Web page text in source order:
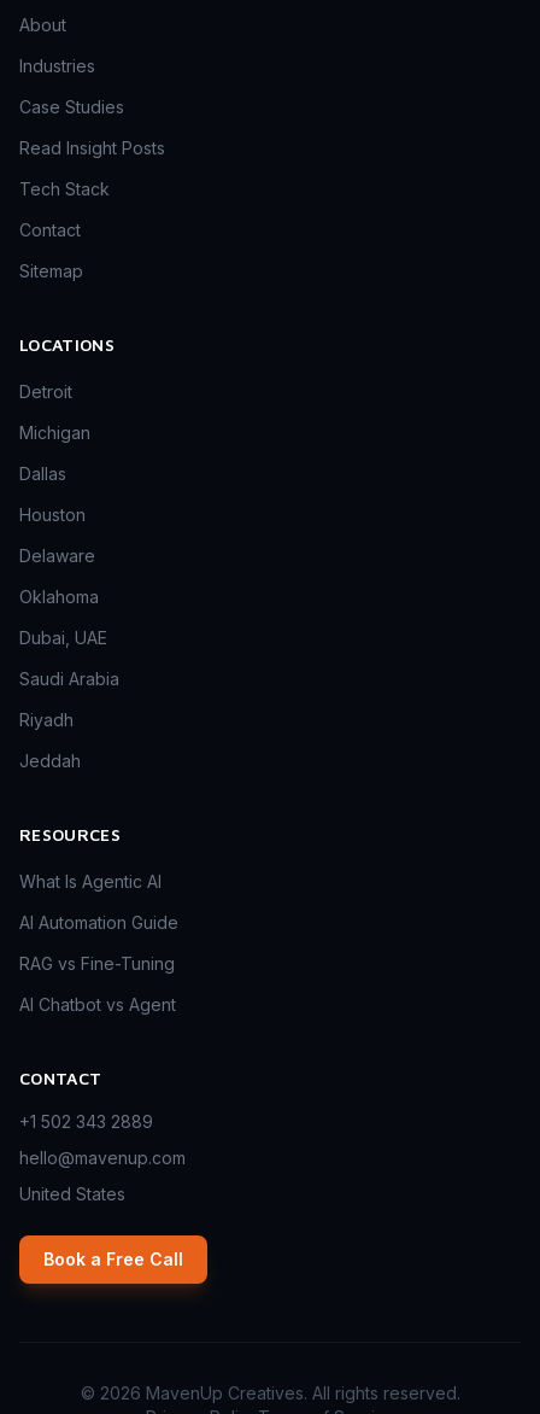
About
Industries
Case Studies
Read Insight Posts
Tech Stack
Contact
Sitemap
LOCATIONS
Detroit
Michigan
Dallas
Houston
Delaware
Oklahoma
Dubai, UAE
Saudi Arabia
Riyadh
Jeddah
RESOURCES
What Is Agentic AI
AI Automation Guide
RAG vs Fine-Tuning
AI Chatbot vs Agent
CONTACT
+1 502 343 2889
hello@mavenup.com
United States
Book a Free Call
© 2026 MavenUp Creatives. All rights reserved.